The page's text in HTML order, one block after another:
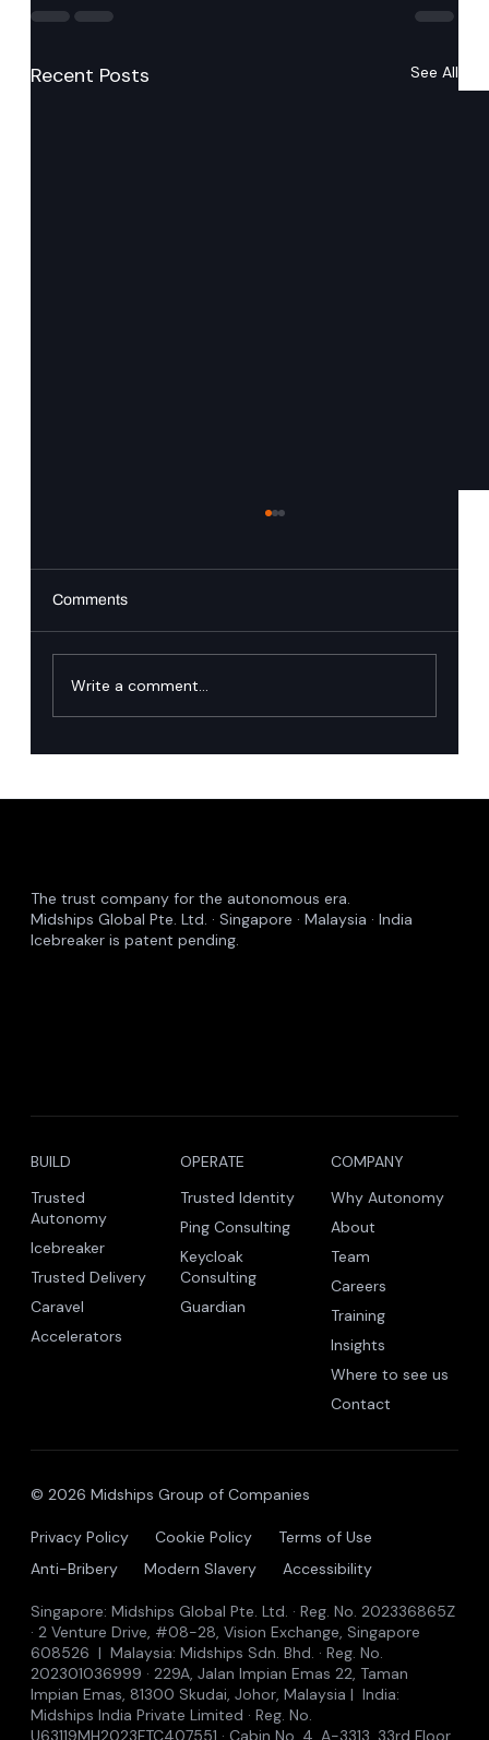
Recent Posts See All
PingAuthorize
Comments
Write a comment...
The trust company for the autonomous era.
Midships Global Pte. Ltd. · Singapore · Malaysia · India
Icebreaker is patent pending.
BUILD
Trusted
Autonomy
Icebreaker
Trusted Delivery
Caravel
Accelerators
OPERATE
Trusted Identity
Ping Consulting
Keycloak
Consulting
Guardian
COMPANY
Why Autonomy
About
Team
Careers
Training
Insights
Where to see us
Contact
© 2026 Midships Group of Companies
Privacy Policy Cookie Policy
Terms of Use
Anti-Bribery
Modern Slavery Accessibility
Singapore: Midships Global Pte. Ltd. · Reg. No. 202336865Z
· 2 Venture Drive, #08-28, Vision Exchange, Singapore
608526 | Malaysia: Midships Sdn. Bhd. · Reg. No.
202301036999 · 229A, Jalan Impian Emas 22, Taman
Impian Emas, 81300 Skudai, Johor, Malaysia | India:
Midships India Private Limited · Reg. No.
U63119MH2023FTC407551 · Cabin No. 4, A-3313, 33rd Floor,